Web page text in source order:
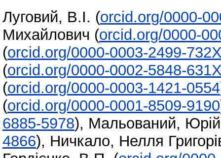
Луговий, В.І. (orcid.org/0000-
Михайлович (orcid.org/0000-
(orcid.org/0000-0003-2499-
(orcid.org/0000-0002-5848-
(orcid.org/0000-0003-1421-0554
(orcid.org/0000-0001-8509-9190
6885-5978), Мальований, Юрій
4866), Ничкало, Нелля